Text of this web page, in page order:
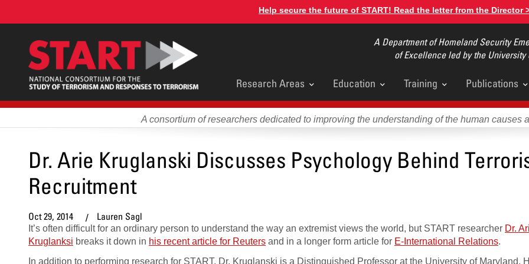
content
Help secure the future of START! Read the letter from the Director
A Department of Homeland Security
of Excellence led by the University
Main
menu
Research Areas Education Training Publications
A consortium of researchers dedicated to improving the understanding of the human causes
Dr. Arie Kruglanski Discusses Psychology Behind
Recruitment
Oct 29, 2014 Lauren Sagl
It’s often difficult for an ordinary person to understand the way an extremist views the world, but START researcher Dr.
Kruglanksi breaks it down in his recent article for Reuters and in a longer form article for E-International Relations.
In addition to performing research for START, Dr. Kruglanski is a Distinguished Professor at the University of Maryland.